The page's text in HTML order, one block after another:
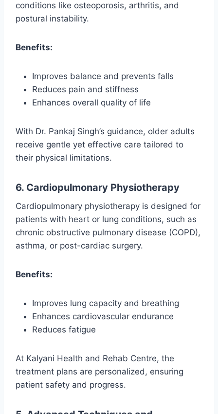
conditions like osteoporosis, arthritis, and
postural instability.
Benefits:
Improves balance and prevents falls
Reduces pain and stiffness
Enhances overall quality of life
With Dr. Pankaj Singh’s guidance, older adults
receive gentle yet effective care tailored to
their physical limitations.
6. Cardiopulmonary Physiotherapy
Cardiopulmonary physiotherapy is designed for
patients with heart or lung conditions, such as
chronic obstructive pulmonary disease (COPD),
asthma, or post-cardiac surgery.
Benefits:
Improves lung capacity and breathing
Enhances cardiovascular endurance
Reduces fatigue
At Kalyani Health and Rehab Centre, the
treatment plans are personalized, ensuring
patient safety and progress.